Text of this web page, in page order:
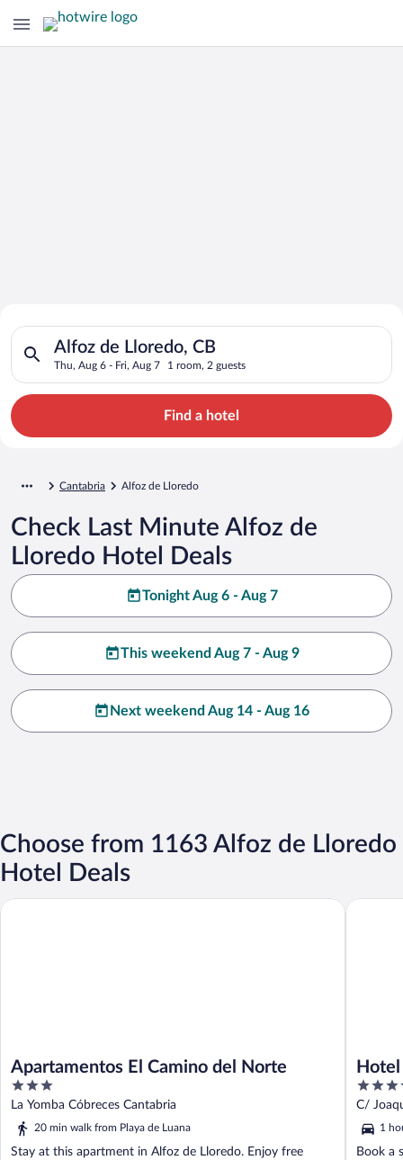
Search for Cheap Deals on
Hotels in Alfoz de Lloredo
Alfoz de Lloredo, CB
Thu, Aug 6 - Fri, Aug 7 1 room, 2 guests
Search for hotels in Alfoz de Lloredo, CB. Check-in on Thu,
Find a hotel
Cantabria Alfoz de Lloredo
Check Last Minute Alfoz de
Lloredo Hotel Deals
Tonight Aug 6 - Aug 7
This weekend Aug 7 - Aug 9
Next weekend Aug 14 - Aug 16
Choose from 1163 Alfoz de Lloredo
Hotel Deals
Apartamentos El Camino del Norte
3
out
of
La Yomba Cóbreces Cantabria
20 min walk from Playa de Luana
Stay at this apartment in Alfoz de Lloredo. Enjoy free
Apartamentos El Camino del Norte
4
out
of
5
C/
1
Book a
Hotel